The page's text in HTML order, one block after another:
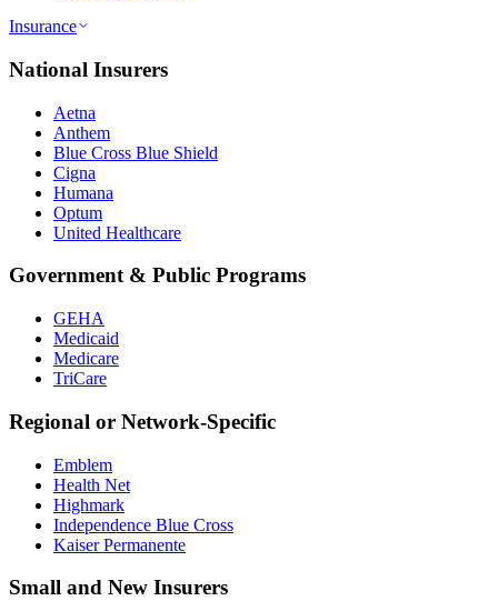
Insurance
National Insurers
Aetna
Anthem
Blue Cross Blue Shield
Cigna
Humana
Optum
United Healthcare
Government & Public Programs
GEHA
Medicaid
Medicare
TriCare
Regional or Network-Specific
Emblem
Health Net
Highmark
Independence Blue Cross
Kaiser Permanente
Small and New Insurers